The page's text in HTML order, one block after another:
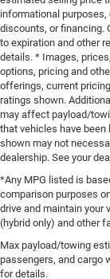
informational
discounts, or financing.
to expiration and other
details. * Images,
options, pricing and
offerings, current
ratings shown.
may affect payload/
that vehicles have been
shown may not
dealership. See your
*Any MPG listed is
comparison purposes
drive and maintain your
(hybrid only) and other
Max payload/towing
passengers, and cargo
for details.